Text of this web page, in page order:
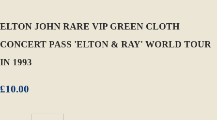
ELTON JOHN RARE VIP GREEN CLOTH
CONCERT PASS 'ELTON & RAY' WORLD TOUR
IN 1993
£10.00